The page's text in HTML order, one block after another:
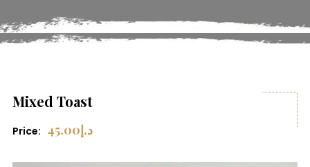
Mixed Toast
Price: د.إ45.00